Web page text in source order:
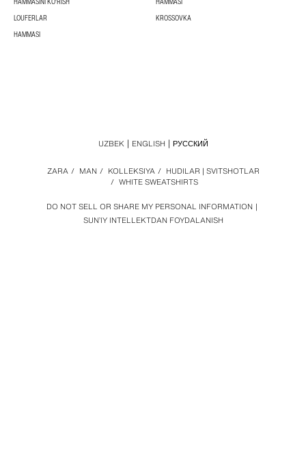
LOUFERLAR
KROSSOVKA
HAMMASI
DO NOT SELL OR SHARE MY PERSONAL INFORMATION
SUN’IY INTELLEKTDAN FOYDALANISH
ZARA / MAN / KOLLEKSIYA / HUDILAR | SVITSHOTLAR
/ WHITE SWEATSHIRTS
UZBEK ENGLISH РУССКИЙ